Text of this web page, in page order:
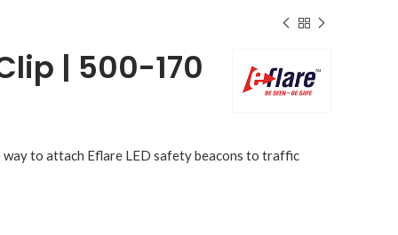
| 500-170
way to attach Eflare LED safety beacons to traffic